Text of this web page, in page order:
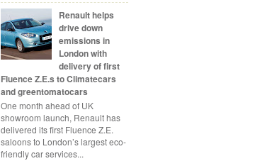
Renault helps
drive down
emissions in
London with
delivery of first
Fluence Z.E.s to Climatecars
and greentomatocars
One month ahead of UK
showroom launch, Renault has
delivered its first Fluence Z.E.
saloons to London’s largest eco-
friendly car services...